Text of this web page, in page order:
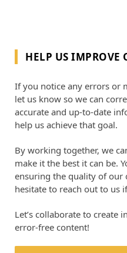
HELP US IMPROVE
If you notice any errors or
let us know so we can
accurate and up-to-date
help us achieve that goal.
By working together, we
make it the best it can be.
ensuring the quality of our
hesitate to reach out to us
Let’s collaborate to create
error-free content!